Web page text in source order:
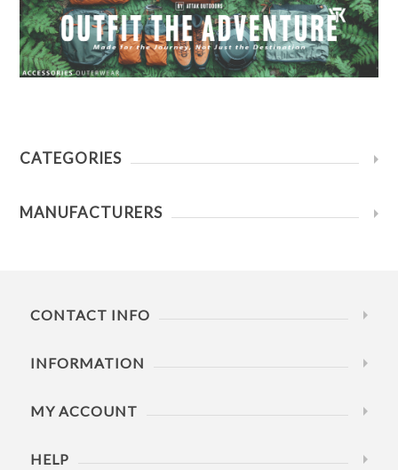
CATEGORIES
MANUFACTURERS
CONTACT INFO
INFORMATION
MY ACCOUNT
HELP